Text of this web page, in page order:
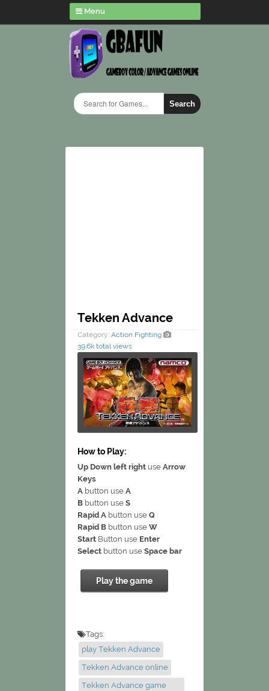
Menu
Search
Tekken Advance
Category: Action Fighting
39.6k total views
How to Play:
Up Down left right use Arrow
Keys
A button use A
B button use S
Rapid A button use Q
Rapid B button use W
Start Button use Enter
Select button use Space bar
Play the game
Tags:
play Tekken Advance
Tekken Advance online
Tekken Advance game